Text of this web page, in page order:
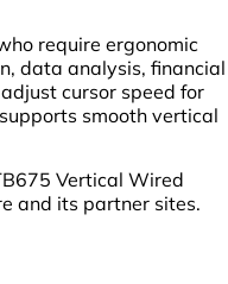
require ergonomic
data analysis, financial
cursor speed for
smooth vertical
Vertical Wired
and its partner sites.